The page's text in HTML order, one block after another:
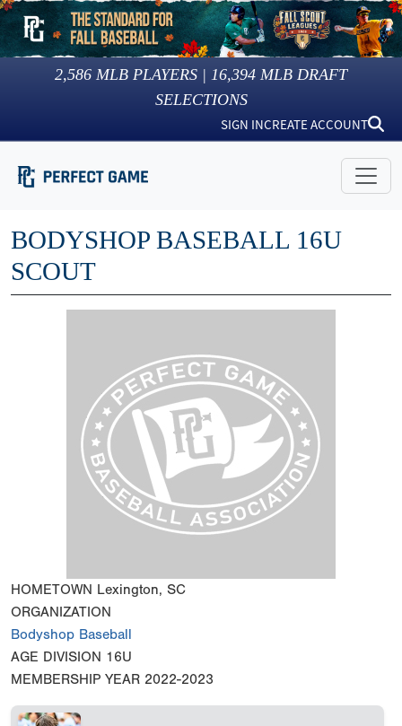
2,586 MLB PLAYERS | 16,394 MLB DRAFT
SELECTIONS
SIGN INCREATE ACCOUNT
BODYSHOP BASEBALL 16U
SCOUT
HOMETOWN Lexington, SC
ORGANIZATION
Bodyshop Baseball
AGE DIVISION 16U
MEMBERSHIP YEAR 2022-2023